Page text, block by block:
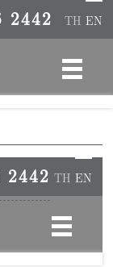
2442 TH EN
2442 TH EN